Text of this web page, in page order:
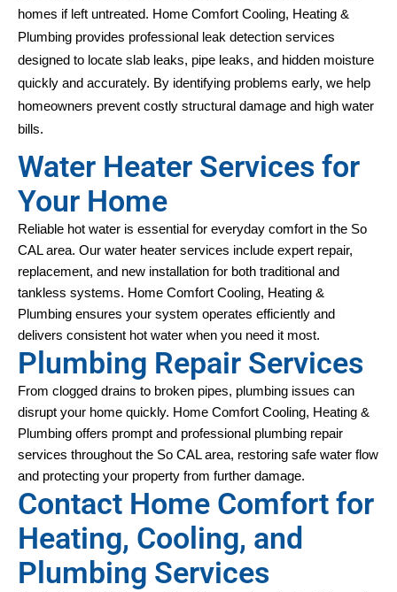
homes if left untreated. Home Comfort Cooling, Heating &
Plumbing provides professional leak detection services
designed to locate slab leaks, pipe leaks, and hidden moisture
quickly and accurately. By identifying problems early, we help
homeowners prevent costly structural damage and high water
bills.
Water Heater Services for
Your Home
Reliable hot water is essential for everyday comfort in the So
CAL area. Our water heater services include expert repair,
replacement, and new installation for both traditional and
tankless systems. Home Comfort Cooling, Heating &
Plumbing ensures your system operates efficiently and
delivers consistent hot water when you need it most.
Plumbing Repair Services
From clogged drains to broken pipes, plumbing issues can
disrupt your home quickly. Home Comfort Cooling, Heating &
Plumbing offers prompt and professional plumbing repair
services throughout the So CAL area, restoring safe water flow
and protecting your property from further damage.
Contact Home Comfort for
Heating, Cooling, and
Plumbing Services